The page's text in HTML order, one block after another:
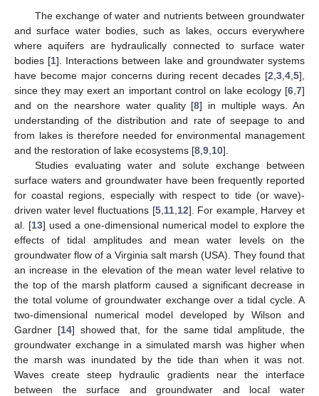
The exchange of water and nutrients between groundwater
and surface water bodies, such as lakes, occurs everywhere
where aquifers are hydraulically connected to surface water
bodies [1]. Interactions between lake and groundwater systems
have become major concerns during recent decades [2 3 4 5],
since they may exert an important control on lake ecology [6 7]
and on the nearshore water quality [8] in multiple ways. An
understanding of the distribution and rate of seepage to and
from lakes is therefore needed for environmental management
and the restoration of lake ecosystems [8 9 10].
Studies evaluating water and solute exchange between
surface waters and groundwater have been frequently reported
for coastal regions, especially with respect to tide (or wave)-
driven water level fluctuations [5, 11, 12]. For example, Harvey et
al. [13] used a one-dimensional numerical model to explore the
effects of tidal amplitudes and mean water levels on the
groundwater flow of a Virginia salt marsh (USA). They found that
an increase in the elevation of the mean water level relative to
the top of the marsh platform caused a significant decrease in
the total volume of groundwater exchange over a tidal cycle. A
two-dimensional numerical model developed by Wilson and
Gardner [14] showed that, for the same tidal amplitude, the
groundwater exchange in a simulated marsh was higher when
the marsh was inundated by the tide than when it was not.
Waves create steep hydraulic gradients near the interface
between the surface and groundwater and local water